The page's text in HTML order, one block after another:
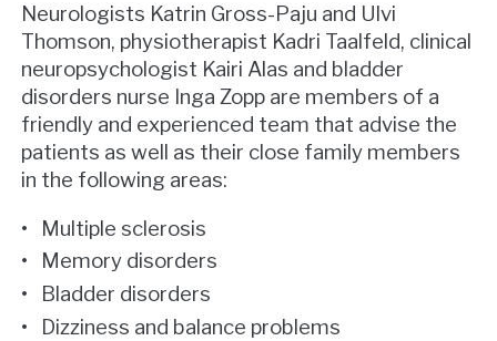
Neurologists Katrin Gross-Paju and Ulvi
Thomson, physiotherapist Kadri Taalfeld, clinical
neuropsychologist Kairi Alas and bladder
disorders nurse Inga Zopp are members of a
friendly and experienced team that advise the
patients as well as their close family members
in the following areas:
Multiple sclerosis
Memory disorders
Bladder disorders
Dizziness and balance problems